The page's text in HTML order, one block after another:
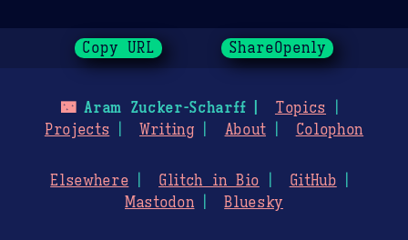
Copy URL ShareOpenly
🌃Aram Zucker-Scharff
Topics
Projects
Writing About Colophon
Elsewhere Glitch in Bio
GitHub
Mastodon
Bluesky